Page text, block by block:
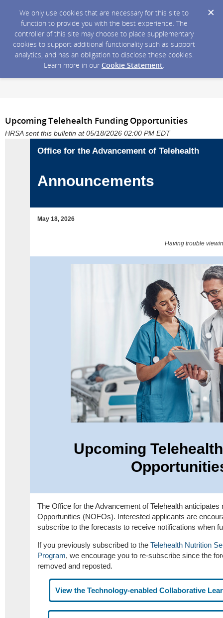
We only use cookies that are necessary for this site to
function to provide you with the best experience. The
controller of this site may choose to place supplementary
cookies to support additional functionality such as support
analytics, and has an obligation to disclose these cookies.
Learn more in our Cookie Statement.
Upcoming Telehealth Funding Opportunities
HRSA sent this bulletin at 05/18/2026 02:00 PM EDT
Office for the Advancement of Telehealth
Announcements
May 18, 2026
Having trouble
Upcoming
The Office for the Advancement of Telehealth
Opportunities (NOFOs). Interested applicants are
subscribe to the forecasts to receive notifications when
If you previously subscribed to the Telehealth Nutrition
Program, we encourage you to re-subscribe since the
removed and reposted.
View the Technology-enabled Collaborative